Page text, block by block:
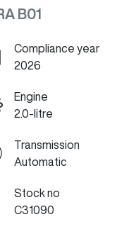
B01
Compliance year
2026
Engine
2.0-litre
Transmission
Automatic
Stock no
C31090